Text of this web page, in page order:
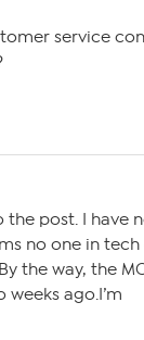
service
the post. I have
no one in
the way, the
ago.I’m